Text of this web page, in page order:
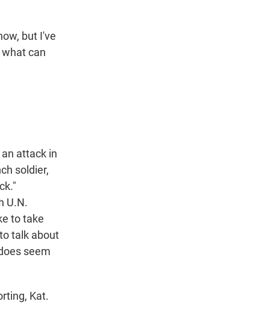
but I've
can
an attack in
soldier,
U.N.
to take
talk about
seem
Kat.